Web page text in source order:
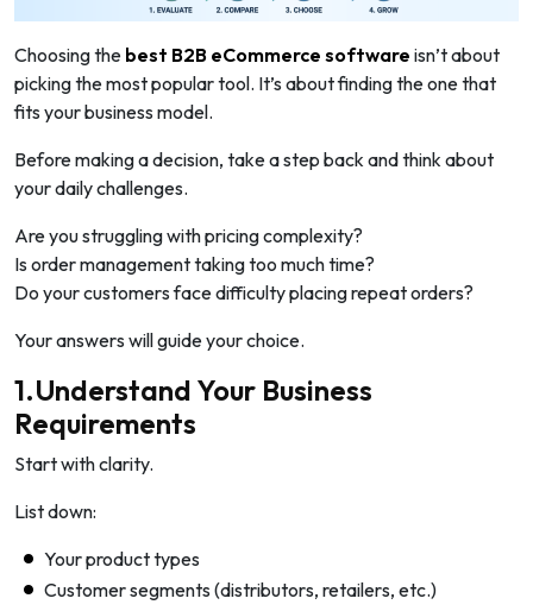
Choosing the best B2B eCommerce software isn’t about
picking the most popular tool. It’s about finding the one that
fits your business model.
Before making a decision, take a step back and think about
your daily challenges.
Are you struggling with pricing complexity?
Is order management taking too much time?
Do your customers face difficulty placing repeat orders?
Your answers will guide your choice.
1.Understand Your Business
Requirements
Start with clarity.
List down:
Your product types
Customer segments (distributors, retailers, etc.)